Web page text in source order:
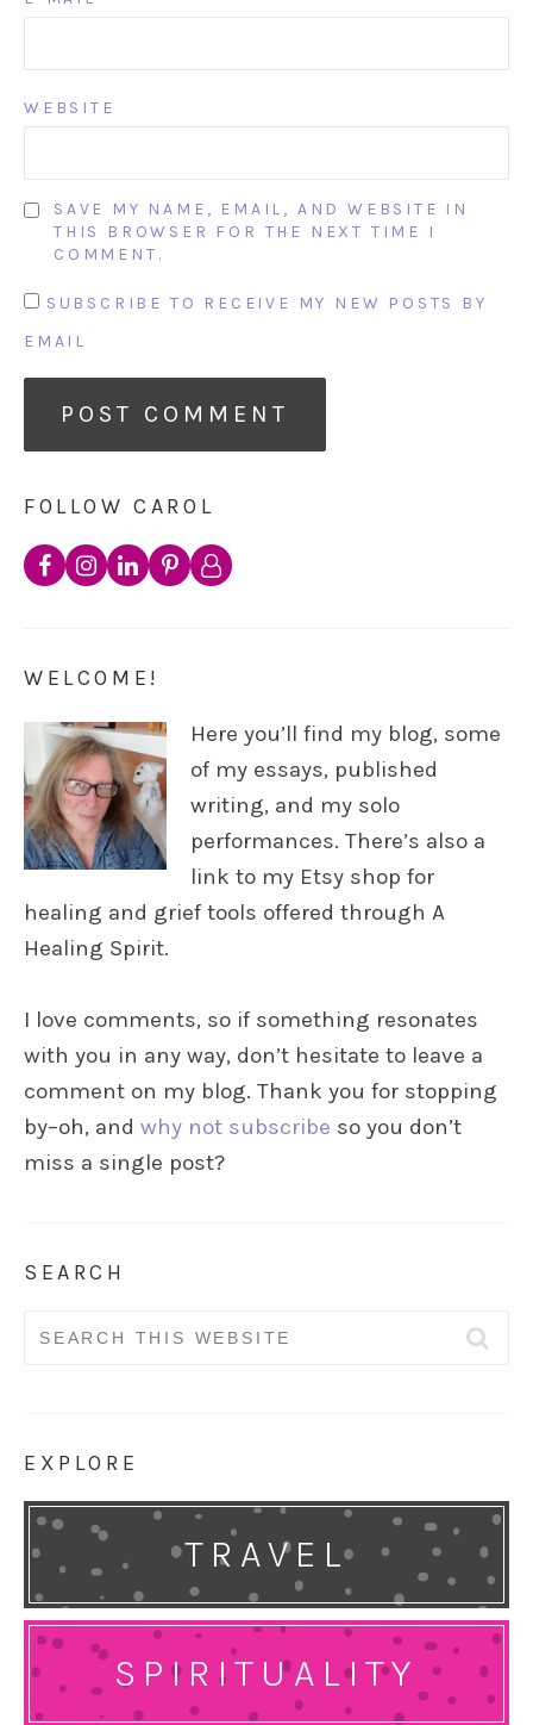
WEBSITE
SAVE MY NAME, EMAIL, AND WEBSITE IN
THIS BROWSER FOR THE NEXT TIME I
COMMENT.
SUBSCRIBE TO RECEIVE MY NEW POSTS BY
EMAIL
FOLLOW CAROL
WELCOME!
Here you’ll find my blog, some
of my essays, published
writing, and my solo
performances. There’s also a
link to my Etsy shop for
healing and grief tools offered through A
Healing Spirit.
I love comments, so if something resonates
with you in any way, don’t hesitate to leave a
comment on my blog. Thank you for stopping
by–oh, and why not subscribe so you don’t
miss a single post?
SEARCH
Search
EXPLORE
TRAVEL
SPIRITUALITY